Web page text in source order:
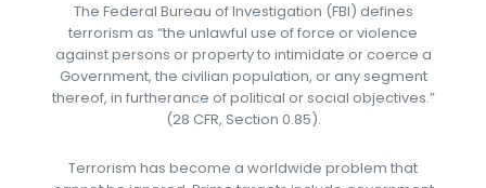
The Federal Bureau of Investigation (FBI) defines
terrorism as “the unlawful use of force or violence
against persons or property to intimidate or coerce a
Government, the civilian population, or any segment
thereof, in furtherance of political or social objectives.”
(28 CFR, Section 0.85).
Terrorism has become a worldwide problem that